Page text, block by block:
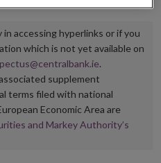
accessing hyperlinks or if you
which is not yet available on
.
supplement
terms filed with national
Economic Area are
and Markey Authority’s